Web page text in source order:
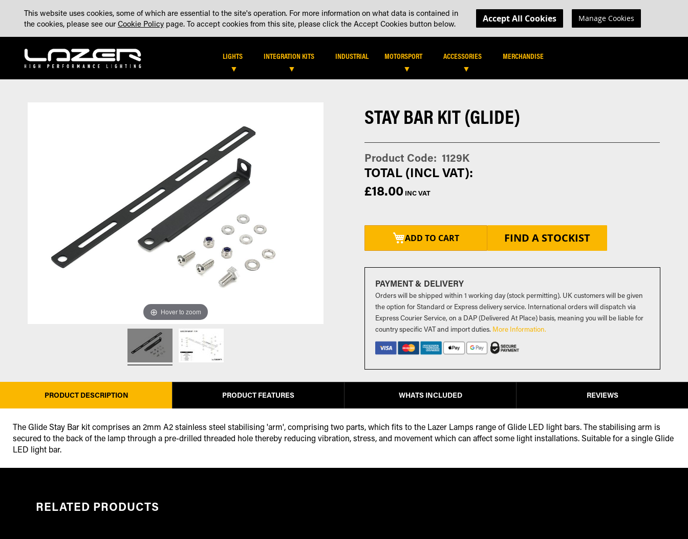
CONTENT
MADE IN THE UK ABOUT BLOG CONTACT US ACCOUNT DEALER LOCATOR DEALER LOGIN
SEARCH SEARCH
MY CART
LIGHTS INTEGRATION KITS INDUSTRIAL MOTORSPORT ACCESSORIES MERCHANDISE
Hover to zoom
STAY BAR KIT (GLIDE)
Product Code 1129K
£18.00
ADD TO CART FIND A STOCKIST
PAYMENT & DELIVERY
Orders will be shipped within 1 working day (stock permitting). UK customers will be given
the option for Standard or Express delivery service. International orders will dispatch via
Express Courier Service, on a DAP (Delivered At Place) basis, meaning you will be liable for
country specific VAT and import duties. More Information.
PRODUCT DESCRIPTION
The Glide Stay Bar kit comprises an 2mm A2 stainless steel stabilising 'arm', comprising two parts, which fits to the Lazer Lamps range of Glide LED light bars. The stabilising arm is
secured to the back of the lamp through a pre-drilled threaded hole thereby reducing vibration, stress, and movement which can affect some light installations. Suitable for a single Glide
LED light bar.
PRODUCT FEATURES WHATS INCLUDED REVIEWS
RELATED PRODUCTS
This website uses cookies, some of which are essential to the site's operation. For more information on what data is contained in
the cookies, please see our Cookie Policy page. To accept cookies from this site, please click the Accept Cookies button below. Accept All Cookies Manage Cookies